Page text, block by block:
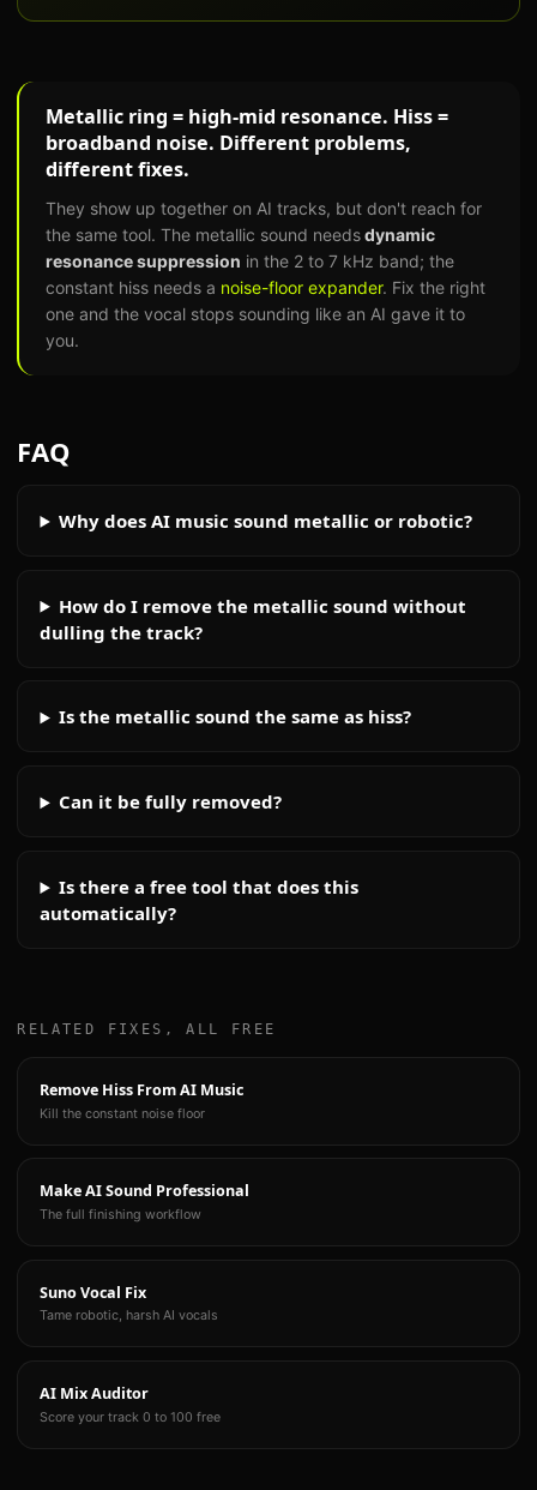
Metallic ring = high-mid resonance. Hiss =
broadband noise. Different problems,
different fixes.
They show up together on AI tracks, but don't reach for
the same tool. The metallic sound needsdynamic
resonance suppression in the 2 to 7 kHz band; the
constant hiss needs a noise-floor expander. Fix the right
one and the vocal stops sounding like an AI gave it to
you.
FAQ
Why does AI music sound metallic or robotic?
How do I remove the metallic sound without
dulling the track?
Is the metallic sound the same as hiss?
Can it be fully removed?
Is there a free tool that does this
automatically?
RELATED FIXES, ALL FREE
Remove Hiss From AI Music
Kill the constant noise floor
Make AI Sound Professional
The full finishing workflow
Suno Vocal Fix
Tame robotic, harsh AI vocals
AI Mix Auditor
Score your track 0 to 100 free